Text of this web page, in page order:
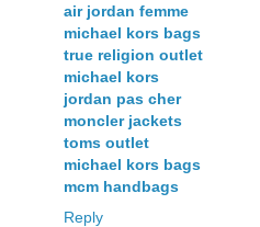
air jordan femme
michael kors bags
true religion outlet
michael kors
jordan pas cher
moncler jackets
toms outlet
michael kors bags
mcm handbags
Reply